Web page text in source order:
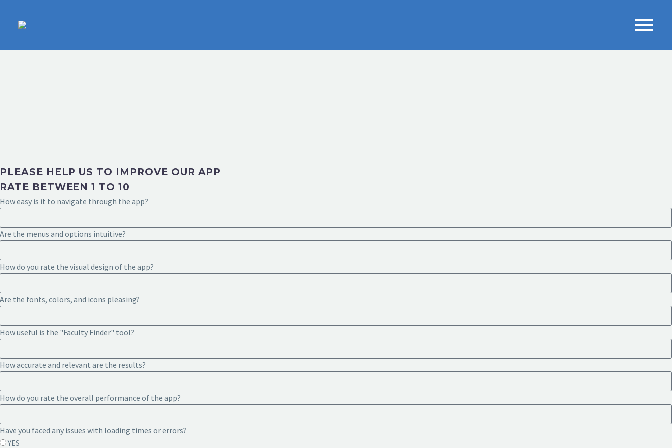
PLEASE HELP US TO IMPROVE OUR APP
RATE BETWEEN 1 TO 10
How easy is it to navigate through the app?
Are the menus and options intuitive?
How do you rate the visual design of the app?
Are the fonts, colors, and icons pleasing?
How useful is the "Faculty Finder" tool?
How accurate and relevant are the results?
How do you rate the overall performance of the app?
Have you faced any issues with loading times or errors?
YES